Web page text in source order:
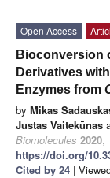
Open Access
Bioconversion
Derivatives
Enzymes from
by Mikas
Justas Vaitekūnas
Biomolecules 2020,
https://doi.org/
Cited by 24 |